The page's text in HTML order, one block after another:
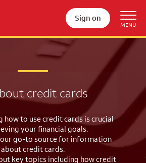
Sign on
credit cards
how to use credit cards is crucial
your financial goals.
go-to source for information
about credit cards.
key topics including how credit